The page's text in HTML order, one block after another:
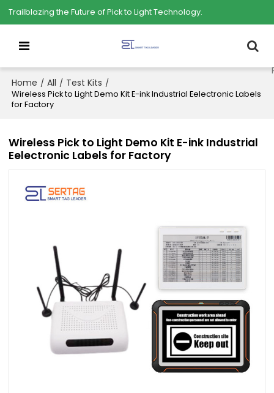
Trailblazing the Future of Pick to Light Technology.
Home / All / Test Kits /
Wireless Pick to Light Demo Kit E-ink Industrial Eelectronic Labels
for Factory
Wireless Pick to Light Demo Kit E-ink Industrial
Eelectronic Labels for Factory